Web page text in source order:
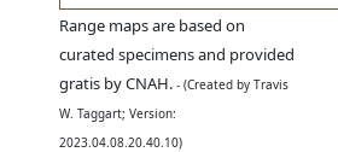
Range maps are based on
curated specimens and provided
gratis by CNAH. - (Created by Travis
W. Taggart; Version:
2023.04.08.20.40.10)